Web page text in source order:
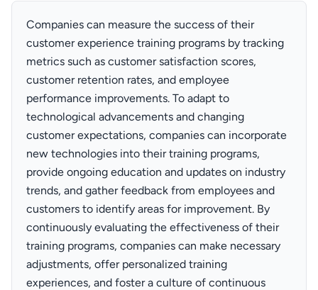
Companies can measure the success of their
customer experience training programs by tracking
metrics such as customer satisfaction scores,
customer retention rates, and employee
performance improvements. To adapt to
technological advancements and changing
customer expectations, companies can incorporate
new technologies into their training programs,
provide ongoing education and updates on industry
trends, and gather feedback from employees and
customers to identify areas for improvement. By
continuously evaluating the effectiveness of their
training programs, companies can make necessary
adjustments, offer personalized training
experiences, and foster a culture of continuous